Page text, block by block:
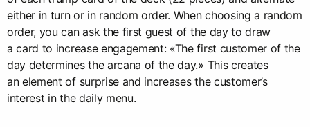
either in turn or in random order. When choosing a random
order, you can ask the first guest of the day to draw
a card to increase engagement: «The first customer of the
day determines the arcana of the day.» This creates
an element of surprise and increases the customer’s
interest in the daily menu.